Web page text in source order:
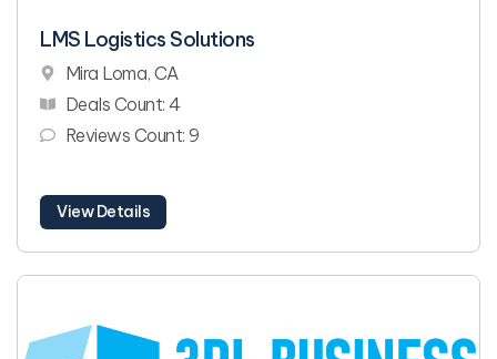
LMS Logistics Solutions
Mira Loma, CA
Deals Count: 4
Reviews Count: 9
View Details